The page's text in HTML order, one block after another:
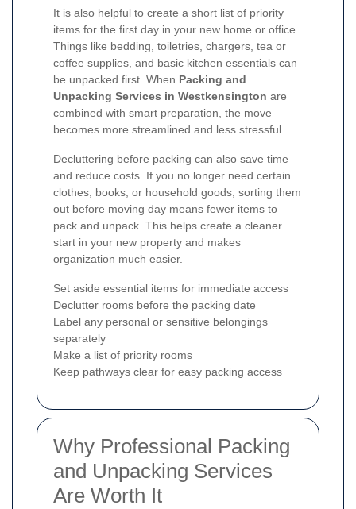
It is also helpful to create a short list of priority
items for the first day in your new home or office.
Things like bedding, toiletries, chargers, tea or
coffee supplies, and basic kitchen essentials can
be unpacked first. When Packing and
Unpacking Services in Westkensington are
combined with smart preparation, the move
becomes more streamlined and less stressful.
Decluttering before packing can also save time
and reduce costs. If you no longer need certain
clothes, books, or household goods, sorting them
out before moving day means fewer items to
pack and unpack. This helps create a cleaner
start in your new property and makes
organization much easier.
Set aside essential items for immediate access
Declutter rooms before the packing date
Label any personal or sensitive belongings
separately
Make a list of priority rooms
Keep pathways clear for easy packing access
Why Professional Packing
and Unpacking Services
Are Worth It